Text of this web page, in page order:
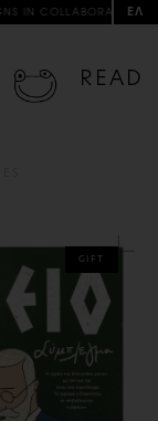
WITH ARTISTS &ΕΛ
READ
GIFT